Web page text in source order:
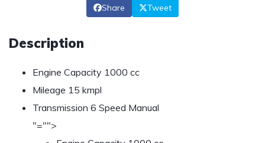
Share Tweet
Description
Engine Capacity 1000 cc
Mileage 15 kmpl
Transmission 6 Speed Manual
"="">